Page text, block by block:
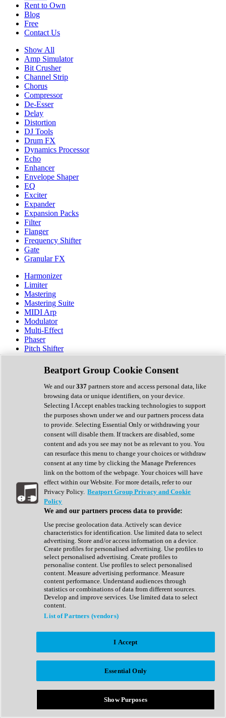
Rent to Own
Blog
Free
Contact Us
Show All
Amp Simulator
Bit Crusher
Channel Strip
Chorus
Compressor
De-Esser
Delay
Distortion
DJ Tools
Drum FX
Dynamics Processor
Echo
Enhancer
Envelope Shaper
EQ
Exciter
Expander
Expansion Packs
Filter
Flanger
Frequency Shifter
Gate
Granular FX
Harmonizer
Limiter
Mastering
Mastering Suite
MIDI Arp
Modulator
Multi-Effect
Phaser
Pitch Shifter
Preamp
Randomiser
Reverb
Saturation
Sequencer
Spectral Analysis
Stereo Width
Surround Tools
Tape Emulation
Transient Shaper
Tremolo
Vibrato
Vocal Processing
Vocoder
Show All
Complete Collection
Drum Machine
Expansion Packs
Generator
Groovebox
Kontakt Instrument
Maschine Expansions
Reaktor Ensemble
Sampler
Synth Presets
Virtual Instruments
Afrobeat
Bass Music
Breaks
Bundles
Country
Beatport Group Cookie Consent
We and our337 partners store and access personal data, like
browsing data or unique identifiers, on your device.
Selecting I Accept enables tracking technologies to support
the purposes shown under we and our partners process data
to provide. Selecting Essential Only or withdrawing your
consent will disable them. If trackers are disabled, some
content and ads you see may not be as relevant to you. You
can resurface this menu to change your choices or withdraw
consent at any time by clicking the Manage Preferences
link on the bottom of the webpage. Your choices will have
effect within our Website. For more details, refer to our
Privacy Policy. Beatport Group Privacy and Cookie
Policy
We and our partners process data to provide:
Use precise geolocation data. Actively scan device
characteristics for identification. Use limited data to select
advertising. Store and/or access information on a device.
Create profiles for personalised advertising. Use profiles to
select personalised advertising. Create profiles to
personalise content. Use profiles to select personalised
content. Measure advertising performance. Measure
content performance. Understand audiences through
statistics or combinations of data from different sources.
Develop and improve services. Use limited data to select
content.
List of Partners (vendors)
I Accept
Essential Only
Show Purposes